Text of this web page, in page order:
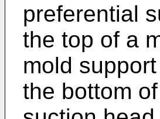
preferential
the top of a
mold
the bottom